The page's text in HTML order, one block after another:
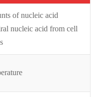
of nucleic acid
nucleic acid from cell